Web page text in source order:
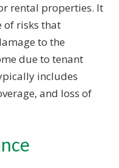
rental properties. It
of risks that
to the
due to tenant
includes
and loss of